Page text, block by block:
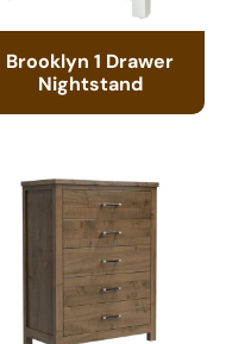
Brooklyn 1 Drawer
Nightstand